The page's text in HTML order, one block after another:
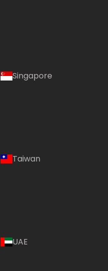
Singapore
Taiwan
UAE